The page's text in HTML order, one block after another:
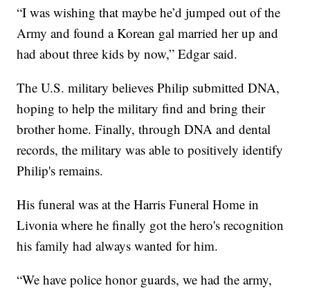
“I was wishing that maybe he’d jumped out of the
Army and found a Korean gal married her up and
had about three kids by now,” Edgar said.
The U.S. military believes Philip submitted DNA,
hoping to help the military find and bring their
brother home. Finally, through DNA and dental
records, the military was able to positively identify
Philip's remains.
His funeral was at the Harris Funeral Home in
Livonia where he finally got the hero's recognition
his family had always wanted for him.
“We have police honor guards, we had the army,